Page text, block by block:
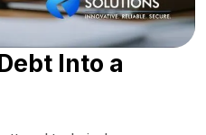
Into a